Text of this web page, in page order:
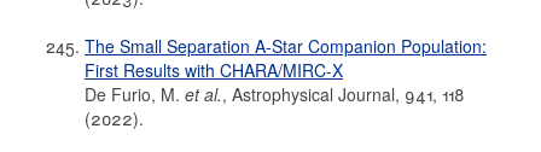
The Small Separation A-Star Companion Population:
First Results with CHARA/MIRC-X
De Furio, M. et al., Astrophysical Journal, 941, 118
(2022).